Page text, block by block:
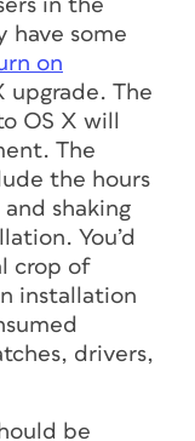
in the
have some
on
upgrade. The
OS X will
The
the hours
shaking
You’d
crop of
installation
drivers,
be